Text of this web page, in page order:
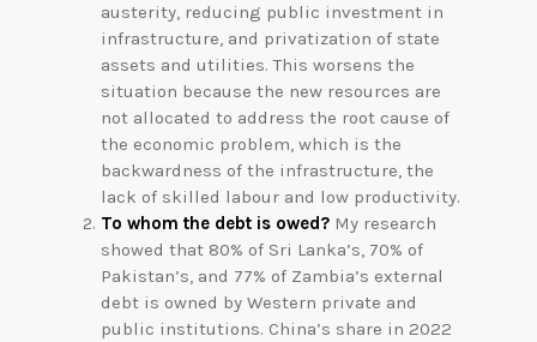
austerity, reducing public investment in
infrastructure, and privatization of state
assets and utilities. This worsens the
situation because the new resources are
not allocated to address the root cause of
the economic problem, which is the
backwardness of the infrastructure, the
lack of skilled labour and low productivity.
To whom the debt is owed?My research
showed that 80% of Sri Lanka’s, 70% of
Pakistan’s, and 77% of Zambia’s external
debt is owned by Western private and
public institutions. China’s share in 2022